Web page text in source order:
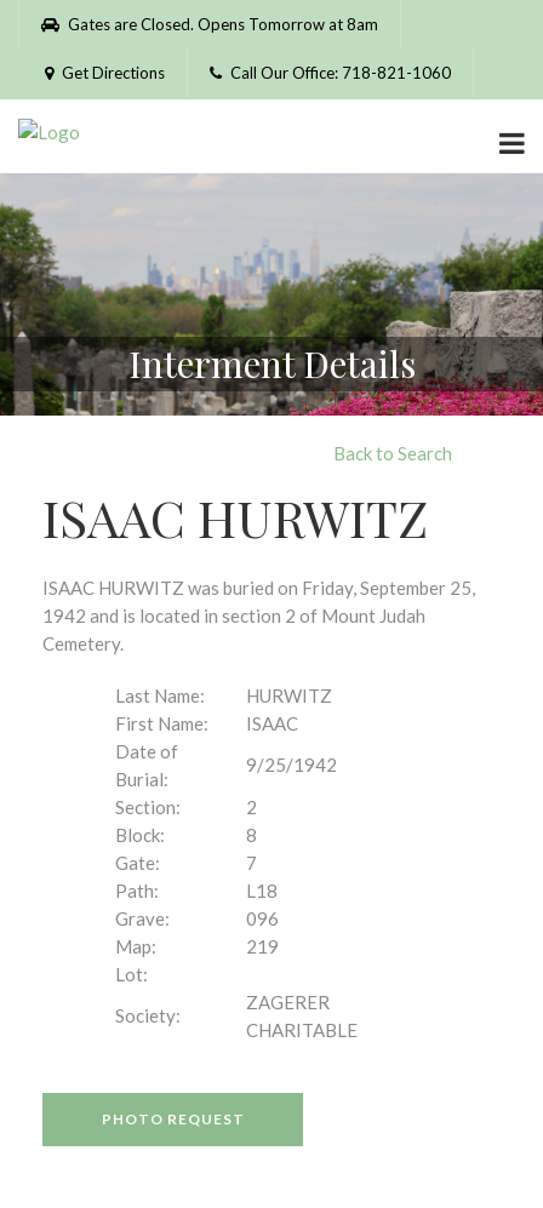
Please
website
includes
accessibility
system.
Gates are Closed. Opens Tomorrow at 8am
Get Directions Call Our Office: 718-821-1060
Interment Details
Back to Search
ISAAC HURWITZ
ISAAC HURWITZ was buried on Friday, September 25,
1942 and is located in section 2 of Mount Judah
Cemetery.
Last Name:
HURWITZ
First Name:
ISAAC
Date of
Burial:
9/25/1942
Section:
2
Block:
8
Gate:
7
Path:
L18
Grave:
096
Map:
219
Lot:
Society:
ZAGERER
CHARITABLE
PHOTO REQUEST